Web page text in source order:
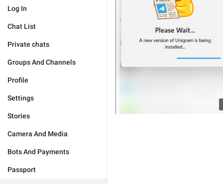
Log In
Chat List
Private chats
Groups And Channels
Profile
Settings
Stories
Camera And Media
Bots And Payments
Passport